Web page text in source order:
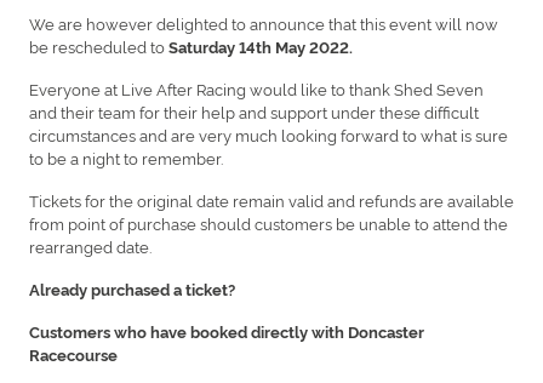
We are however delighted to announce that this event will now
be rescheduled toSaturday 14th May 2022.
Everyone at Live After Racing would like to thank Shed Seven
and their team for their help and support under these difficult
circumstances and are very much looking forward to what is sure
to be a night to remember.
Tickets for the original date remain valid and refunds are available
from point of purchase should customers be unable to attend the
rearranged date.
Already purchased a ticket?
Customers who have booked directly with Doncaster
Racecourse